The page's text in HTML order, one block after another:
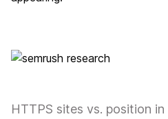
HTTPS sites vs. position in